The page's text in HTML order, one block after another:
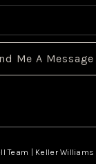
Me A Message
Team | Keller Williams